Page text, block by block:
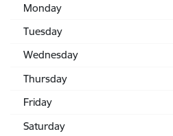
Monday
Tuesday
Wednesday
Thursday
Friday
Saturday